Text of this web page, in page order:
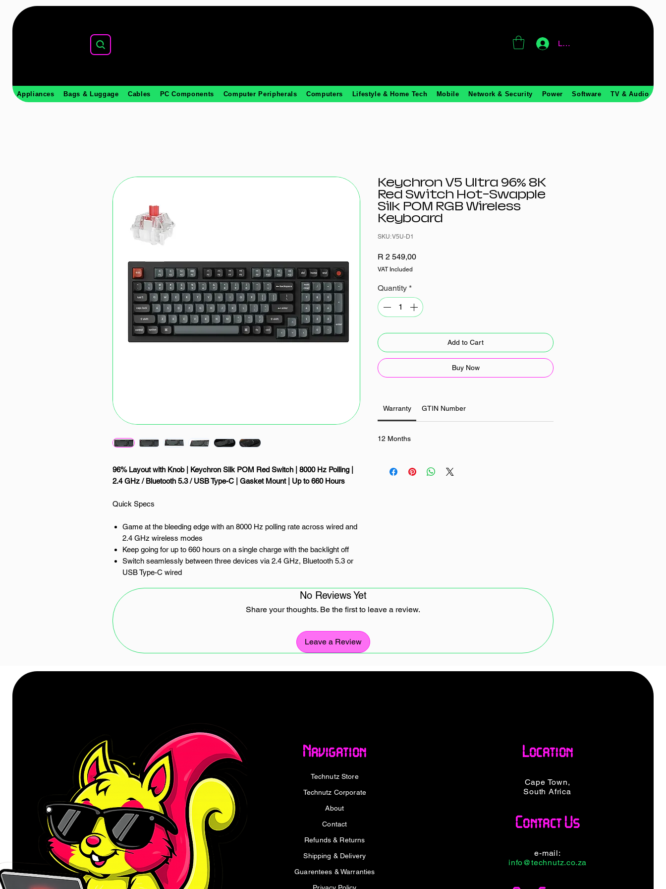
Log In
Appliances Bags & Luggage Cables PC Components Computer Peripherals Computers Lifestyle & Home Tech Mobile Network & Security Power Software TV & Audio
96% Layout with Knob | Keychron Silk POM Red Switch | 8000 Hz Polling |
2.4 GHz / Bluetooth 5.3 / USB Type-C | Gasket Mount | Up to 660 Hours
Quick Specs
Game at the bleeding edge with an 8000 Hz polling rate across wired and
2.4 GHz wireless modes
Keep going for up to 660 hours on a single charge with the backlight off
Switch seamlessly between three devices via 2.4 GHz, Bluetooth 5.3 or
USB Type-C wired
Red switches
Customise everything with hot-swappable sockets and open-source ZMK
Next-Generation Performance, Fully Wireless
8K Polling Meets True Wireless Freedom
The V5 Ultra 8K runs a high-speed 8000 Hz polling rate in both wired and 2.4
GHz wireless modes, keeping input lag to an absolute minimum for ultra-
responsive performance. A powerful ARM core MCU with 1 MB of flash
drives the open-source ZMK firmware, while Bluetooth 5.3 lets you connect
up to three devices and switch between your computer, phone and tablet on
the fly. Latency stays barely noticeable, even in competitive play.
Marathon Battery, Zero Compromise
Don't wait for a full charge — the V5 Ultra 8K runs even while charging, with
Keychron V5 Ultra 96% 8K
Red Switch Hot-Swapple
Silk POM RGB Wireless
Keyboard
SKU: V5U-D1
R 2 549,00Price
VAT Included
Quantity *
Add to Cart
Buy Now
Warranty GTIN Number
12 Months
No Reviews Yet
Share your thoughts. Be the first to leave a review.
Leave a Review
Navigation
Technutz Store
Technutz Corporate
About
Contact
Refunds & Returns
Shipping & Delivery
Guarentees & Warranties
Location
Cape Town,
South Africa
Contact Us
e-mail:
info@technutz.co.za